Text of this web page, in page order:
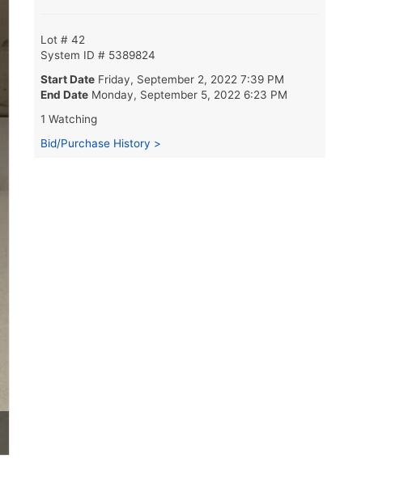
Lot # 42
System ID # 5389824
Start Date Friday, September 2, 2022 7:39 PM
End Date Monday, September 5, 2022 6:23 PM
1 Watching
Bid/Purchase History >